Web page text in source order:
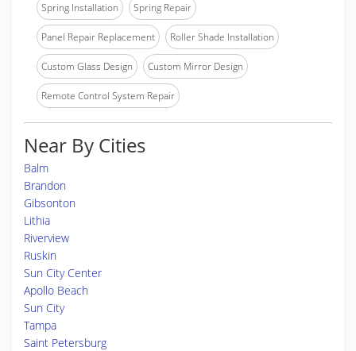
Spring Installation Spring Repair
Panel Repair Replacement Roller Shade Installation
Custom Glass Design Custom Mirror Design
Remote Control System Repair
Near By Cities
Balm
Brandon
Gibsonton
Lithia
Riverview
Ruskin
Sun City Center
Apollo Beach
Sun City
Tampa
Saint Petersburg